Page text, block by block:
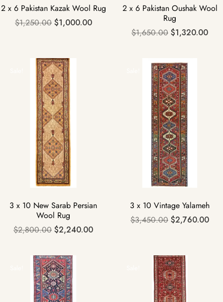
2 x 6 Pakistan Kazak Wool Rug
$1,250.00 $1,000.00
2 x 6 Pakistan Oushak Wool
Rug
$1,650.00 $1,320.00
3 x 10 New Sarab Persian
Wool Rug
$2,800.00 $2,240.00
3 x 10 Vintage Yalameh
$3,450.00 $2,760.00